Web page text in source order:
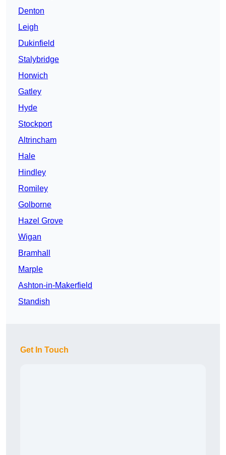
Denton
Leigh
Dukinfield
Stalybridge
Horwich
Gatley
Hyde
Stockport
Altrincham
Hale
Hindley
Romiley
Golborne
Hazel Grove
Wigan
Bramhall
Marple
Ashton-in-Makerfield
Standish
Get In Touch